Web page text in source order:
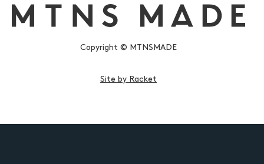
Copyright © MTNSMADE
Site by Racket